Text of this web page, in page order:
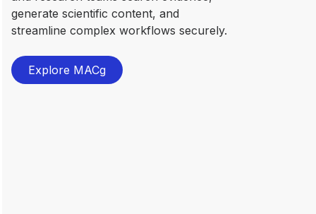
generate scientific content, and
streamline complex workflows securely.
Explore MACg